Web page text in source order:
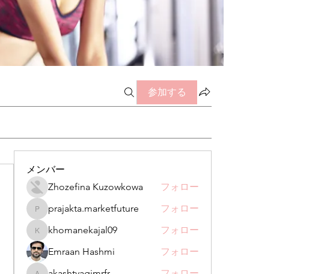
参加する
メンバー
Zhozefina Kuzowkowa
フォロー
prajakta.marketfuture
prajakta.marketfuture フォロー
khomanekajal09
khomanekajal09
フォロー
Emraan Hashmi
フォロー